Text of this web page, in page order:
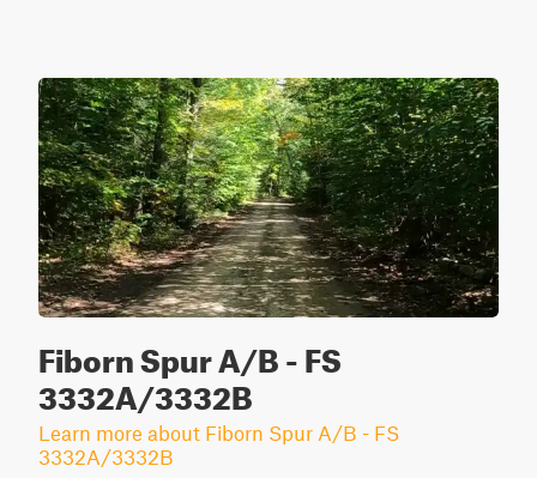
Fiborn Spur A/B - FS
3332A/3332B
Learn more about Fiborn Spur A/B - FS
3332A/3332B